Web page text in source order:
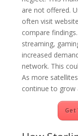
are not offered.
often visit
compare
streaming,
increased
network. This
As more
continue to grow
Get